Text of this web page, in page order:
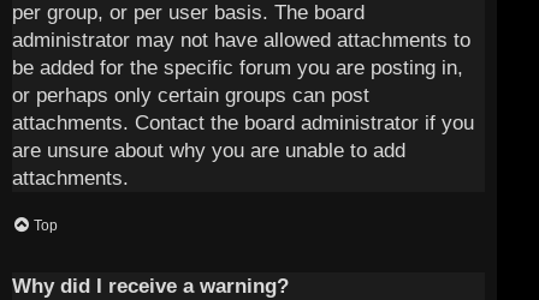
per group, or per user basis. The board
administrator may not have allowed attachments to
be added for the specific forum you are posting in,
or perhaps only certain groups can post
attachments. Contact the board administrator if you
are unsure about why you are unable to add
attachments.
Top
Why did I receive a warning?